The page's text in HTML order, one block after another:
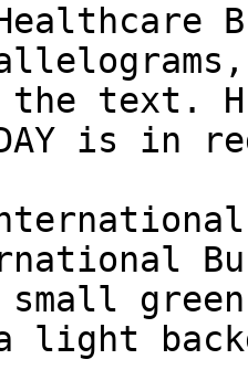
text.
is in
a light